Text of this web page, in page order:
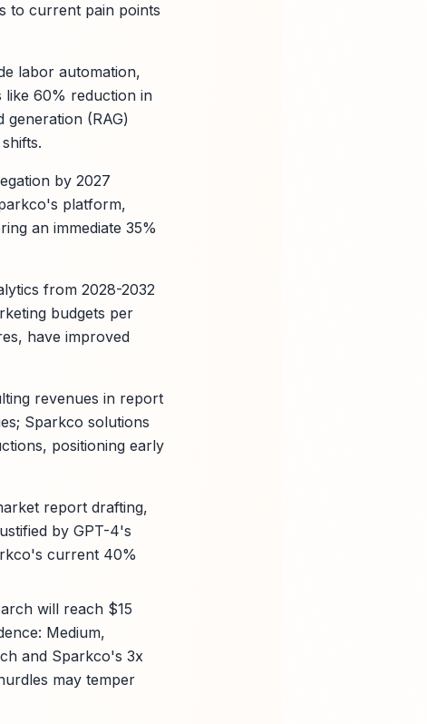
to current pain points
labor automation,
like 60% reduction in
(RAG)
by 2027
platform,
an immediate 35%
from 2028-2032
budgets per
have improved
revenues in report
Sparkco solutions
positioning early
report drafting,
by GPT-4's
current 40%
will reach $15
Medium,
and Sparkco's 3x
may temper